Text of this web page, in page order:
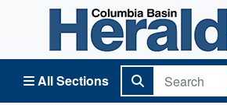
All Sections
Columbia Basin Herald Home